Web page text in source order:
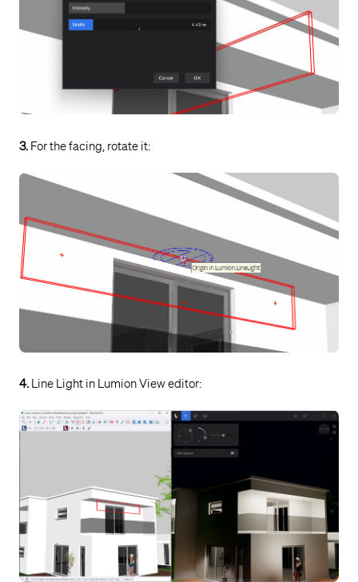
3. For the facing, rotate it:
4. Line Light in Lumion View editor: